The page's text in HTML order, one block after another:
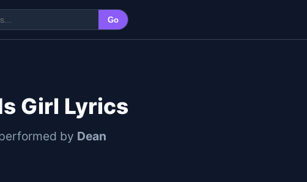
Go
Girl Lyrics
by Dean